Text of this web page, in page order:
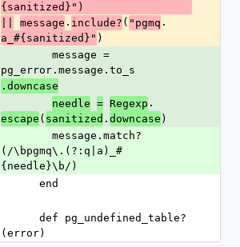
{sanitized}")
message . include? ( "pgmq .
a_#{sanitized}" )
pg_error.message.to_s
.downcase
needle = Regexp .
escape ( sanitized . downcase )
(/\bpgmq\.(?:q|a)_#
{needle}\b/)
      end
(error)